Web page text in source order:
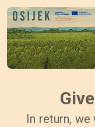
In return,